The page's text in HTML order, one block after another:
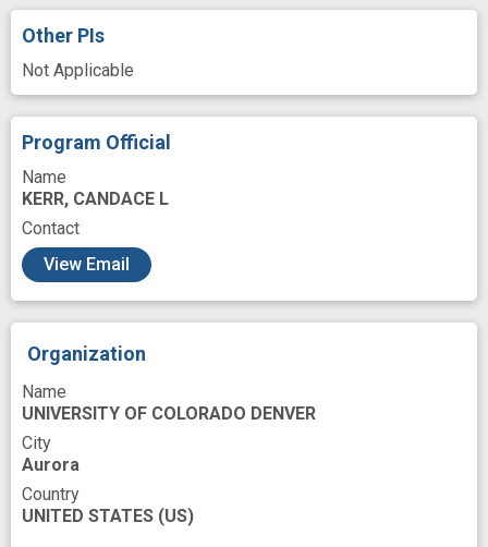
Modeling
Pathogenesis
Peripheral
Peripheral Blood Mononuclear Cell
Placebos
Process
Randomized
Reactive Oxygen Species
Respiration
Safety
Saline Serum
Source
Testing
Testosterone
Time
Vascular Diseases
Venous
arteriole
brachial artery
Other PIs
Not Applicable
Program Official
Name
KERR, CANDACE L
Contact
View Email
Organization
Name
UNIVERSITY OF COLORADO DENVER
City
Aurora
Country
UNITED STATES (US)